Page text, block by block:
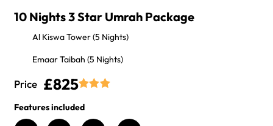
10 Nights 3 Star Umrah Package
Al Kiswa Tower (5 Nights)
Emaar Taibah (5 Nights)
Price £825
Features included